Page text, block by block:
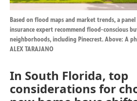
Based on flood maps and market trends, a
insurance expert recommend flood-conscious
neighborhoods, including Pinecrest. Above: A
ALEX TARAJANO
In South Florida, top
considerations for